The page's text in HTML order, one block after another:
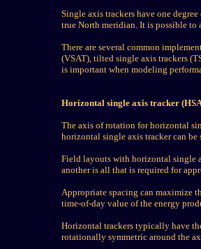
Single axis trackers have one
true North meridian. It is possible
There are several common
(VSAT), tilted single axis trackers
is important when modeling
Horizontal single axis tracker
The axis of rotation for horizontal
horizontal single axis tracker can
Field layouts with horizontal single
another is all that is required for
Appropriate spacing can maximize
time-of-day value of the energy
Horizontal trackers typically have
rotationally symmetric around the